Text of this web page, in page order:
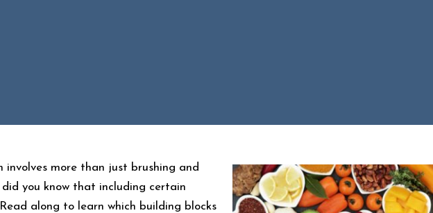
more than just brushing and
you know that including certain
along to learn which building blocks